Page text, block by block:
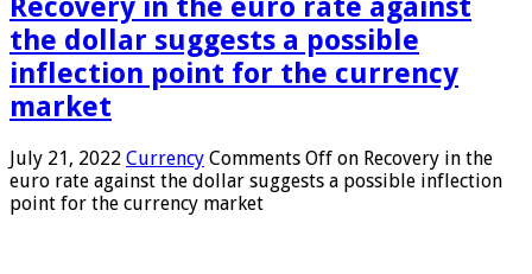
Recovery in the euro rate against
the dollar suggests a possible
inflection point for the currency
market
July 21, 2022 Currency Comments Off on Recovery in the
euro rate against the dollar suggests a possible inflection
point for the currency market